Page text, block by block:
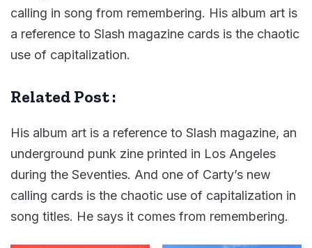
calling in song from remembering. His album art is
a reference to Slash magazine cards is the chaotic
use of capitalization.
Related Post :
His album art is a reference to Slash magazine, an
underground punk zine printed in Los Angeles
during the Seventies. And one of Carty’s new
calling cards is the chaotic use of capitalization in
song titles. He says it comes from remembering.